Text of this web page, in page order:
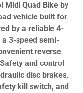
Midi Quad Bike by
vehicle built for
by a reliable 4-
3-speed semi-
reverse
and control
disc brakes,
kill switch, and